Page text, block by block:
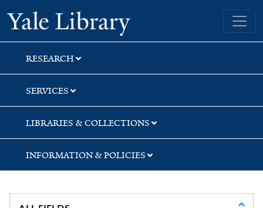
Skip
to
search
Skip
to
main
content
Skip
to
first
result
Yale University Library
RESEARCH
SERVICES
LIBRARIES & COLLECTIONS
INFORMATION & POLICIES